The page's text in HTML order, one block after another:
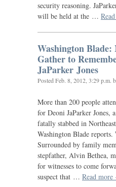
security reasoning.
will be held at the …
Washington Blade:
Gather to
JaParker Jones
Posted Feb. 8, 2012, 3:29 p.m.
More than 200 people
for Deoni JaParker Jones,
fatally stabbed in Northeast
Washington Blade reports.
Surrounded by family
stepfather, Alvin Bethea,
for witnesses to come
suspect that … Read